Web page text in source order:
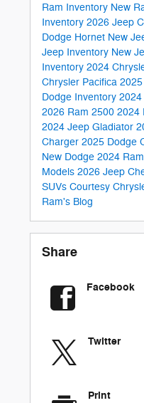
Ram Inventory New
Inventory 2026 Jeep
Dodge Hornet New
Jeep Inventory New
Inventory 2024
Chrysler Pacifica
Dodge Inventory 2024
2026 Ram 2500 2024
2024 Jeep Gladiator
Charger 2025 Dodge
New Dodge 2024
Models 2026 Jeep
SUVs Courtesy
Ram's Blog
Share
Facebook
Twitter
Print